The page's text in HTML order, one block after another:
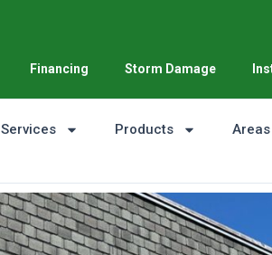
Financing Storm Damage
Services Products Areas